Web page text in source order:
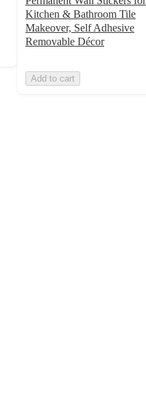
Kitchen & Bathroom Tile
Makeover, Self Adhesive
Removable Décor
Add to cart